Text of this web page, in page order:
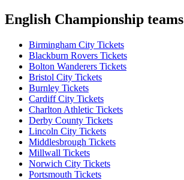
English Championship teams
Birmingham City Tickets
Blackburn Rovers Tickets
Bolton Wanderers Tickets
Bristol City Tickets
Burnley Tickets
Cardiff City Tickets
Charlton Athletic Tickets
Derby County Tickets
Lincoln City Tickets
Middlesbrough Tickets
Millwall Tickets
Norwich City Tickets
Portsmouth Tickets